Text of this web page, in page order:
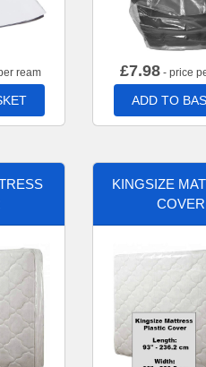
ream £7.98 - price
ADD TO
KINGSIZE
COVER